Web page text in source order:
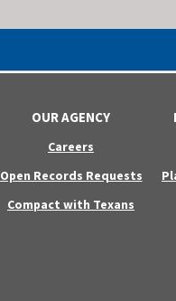
OUR AGENCY
Careers
Open Records Requests
Compact with Texans